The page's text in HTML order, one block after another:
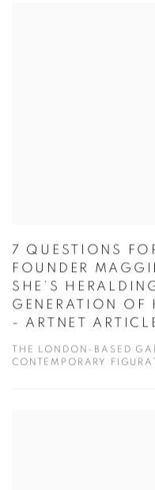
7 QUESTIONS
FOUNDER
SHE’S
GENERATION OF
- ARTNET
THE LONDON-BASED
CONTEMPORARY